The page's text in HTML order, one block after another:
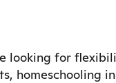
looking for
homeschooling